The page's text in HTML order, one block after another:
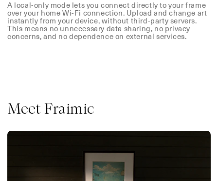
A local-only mode lets you connect directly to your frame
over your home Wi-Fi connection. Upload and change art
instantly from your device, without third-party servers.
This means no unnecessary data sharing, no privacy
concerns, and no dependence on external services.
Meet Fraimic